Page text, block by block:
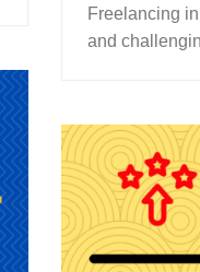
Freelancing
and